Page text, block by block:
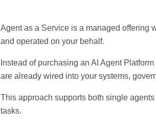
Agent as a Service is a managed offering
and operated on your behalf.
Instead of purchasing an AI Agent
are already wired into your systems,
This approach supports both single
tasks.